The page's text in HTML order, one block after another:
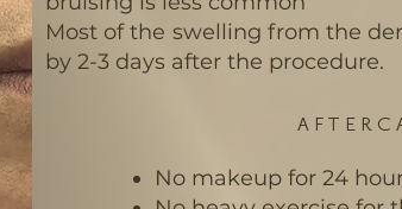
Most of the swelling from the
by 2-3 days after the procedure.
No makeup for 24